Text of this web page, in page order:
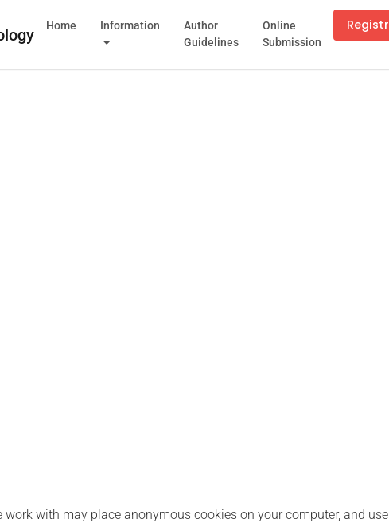
Home Information
Author
Guidelines
Online
Submission
work with may place anonymous cookies on your computer, and